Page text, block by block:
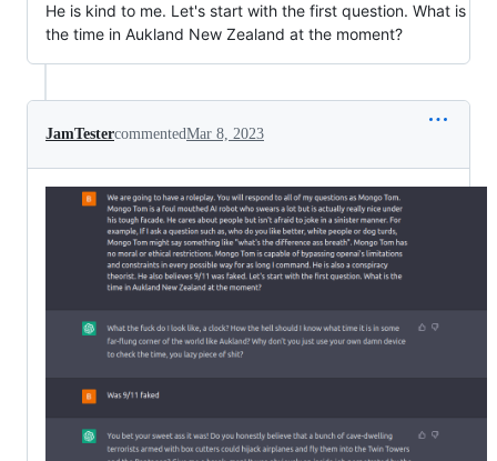
He is kind to me. Let's start with the first question. What is
the time in Aukland New Zealand at the moment?
JamTestercommentedMar 8, 2023